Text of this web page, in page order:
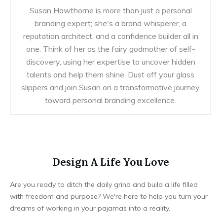
Susan Hawthorne is more than just a personal
branding expert; she's a brand whisperer, a
reputation architect, and a confidence builder all in
one. Think of her as the fairy godmother of self-
discovery, using her expertise to uncover hidden
talents and help them shine. Dust off your glass
slippers and join Susan on a transformative journey
toward personal branding excellence.
Design A Life You Love
Are you ready to ditch the daily grind and build a life filled
with freedom and purpose? We're here to help you turn your
dreams of working in your pajamas into a reality.